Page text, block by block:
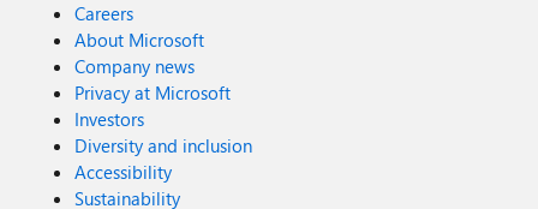
Careers
About Microsoft
Company news
Privacy at Microsoft
Investors
Diversity and inclusion
Accessibility
Sustainability